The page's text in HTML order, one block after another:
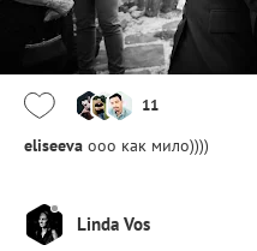
11
eliseeva ооо как мило))))
Linda Vos